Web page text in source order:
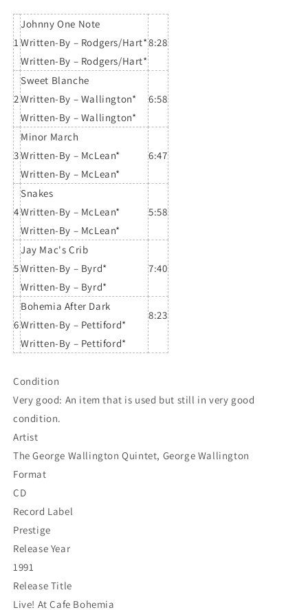
23575
Japan
23575
Japan
1
Johnny One Note
Written-By – Rodgers/Hart*
Written-By – Rodgers/Hart*
8:28
2
Sweet Blanche
Written-By – Wallington*
Written-By – Wallington*
6:58
3
Minor March
Written-By – McLean*
Written-By – McLean*
6:47
4
Snakes
Written-By – McLean*
Written-By – McLean*
5:58
5
Jay Mac's Crib
Written-By – Byrd*
Written-By – Byrd*
7:40
6
Bohemia After Dark
Written-By – Pettiford*
Written-By – Pettiford*
8:23
Condition
Very good: An item that is used but still in very good
condition.
Artist
The George Wallington Quintet, George Wallington
Format
CD
Record Label
Prestige
Release Year
1991
Release Title
Live! At Cafe Bohemia